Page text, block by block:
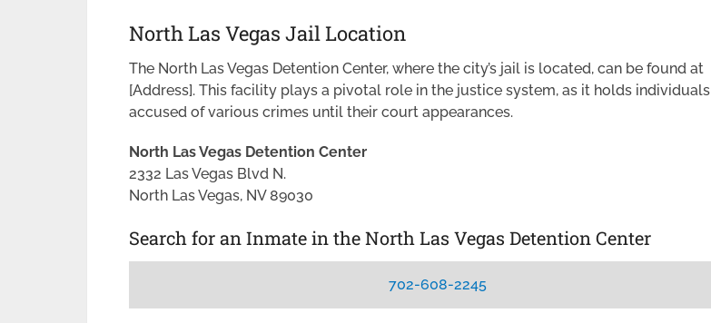
North Las Vegas Jail Location
The North Las Vegas Detention Center, where the city’s jail is located, can be found at
[Address]. This facility plays a pivotal role in the justice system, as it holds individuals
accused of various crimes until their court appearances.
North Las Vegas Detention Center
2332 Las Vegas Blvd N.
North Las Vegas, NV 89030
Search for an Inmate in the North Las Vegas Detention Center
702-608-2245